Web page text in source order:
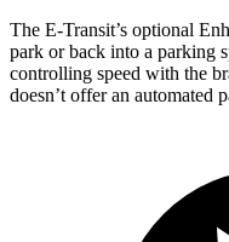
The E-Transit’s optional
park or back into a parking
controlling speed with the
doesn’t offer an automated